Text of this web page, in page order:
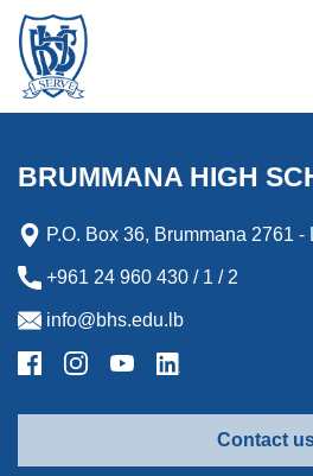
BRUMMANA HIGH
P.O. Box 36, Brummana 2761 -
+961 24 960 430 / 1 / 2
info@bhs.edu.lb
Contact